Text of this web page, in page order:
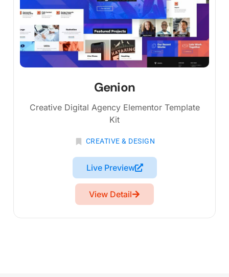
Genion
Creative Digital Agency Elementor Template
Kit
CREATIVE & DESIGN
Live Preview
View Detail